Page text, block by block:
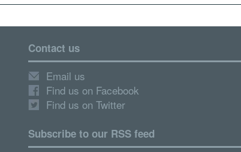
Contact us
Email us
Find us on Facebook
Find us on Twitter
Subscribe to our RSS feed